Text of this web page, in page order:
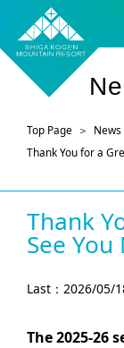
Top Page
News
Thank You for a
Thank
See
Last：2026/05/
The 2025-26